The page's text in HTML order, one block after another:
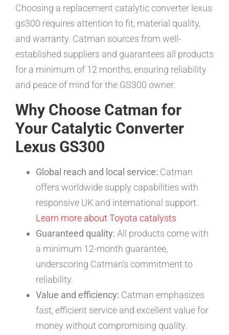
Choosing a replacement catalytic converter lexus
gs300 requires attention to fit, material quality,
and warranty. Catman sources from well-
established suppliers and guarantees all products
for a minimum of 12 months, ensuring reliability
and peace of mind for the GS300 owner.
Why Choose Catman for
Your Catalytic Converter
Lexus GS300
Global reach and local service: Catman
offers worldwide supply capabilities with
responsive UK and international support.
Learn more about Toyota catalysts
Guaranteed quality: All products come with
a minimum 12-month guarantee,
underscoring Catman’s commitment to
reliability.
Value and efficiency: Catman emphasizes
fast, efficient service and excellent value for
money without compromising quality.